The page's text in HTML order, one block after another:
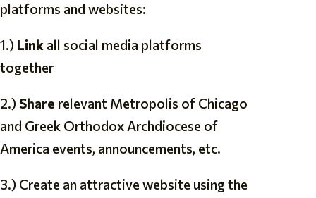
platforms and websites:
1.) Link all social media platforms
together
2.) Share relevant Metropolis of Chicago
and Greek Orthodox Archdiocese of
America events, announcements, etc.
3.) Create an attractive website using the